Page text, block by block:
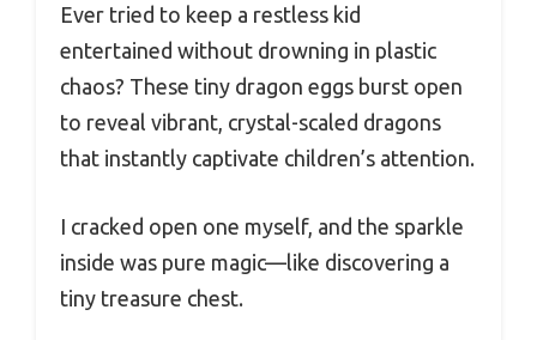
Ever tried to keep a restless kid
entertained without drowning in plastic
chaos? These tiny dragon eggs burst open
to reveal vibrant, crystal-scaled dragons
that instantly captivate children’s attention.
I cracked open one myself, and the sparkle
inside was pure magic—like discovering a
tiny treasure chest.